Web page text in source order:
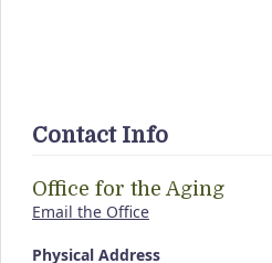
Contact Info
Office for the Aging
Email the Office
Physical Address